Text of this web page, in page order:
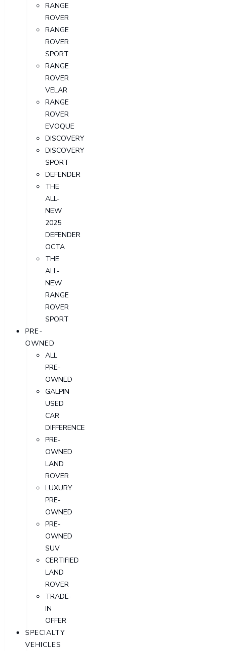
RANGE
ROVER
RANGE
ROVER
SPORT
RANGE
ROVER
VELAR
RANGE
ROVER
EVOQUE
DISCOVERY
DISCOVERY
SPORT
DEFENDER
THE
ALL-
NEW
2025
DEFENDER
OCTA
THE
ALL-
NEW
RANGE
ROVER
SPORT
PRE-
OWNED
ALL
PRE-
OWNED
GALPIN
USED
CAR
DIFFERENCE
PRE-
OWNED
LAND
ROVER
LUXURY
PRE-
OWNED
PRE-
OWNED
SUV
CERTIFIED
LAND
ROVER
TRADE-
IN
OFFER
SPECIALTY
VEHICLES